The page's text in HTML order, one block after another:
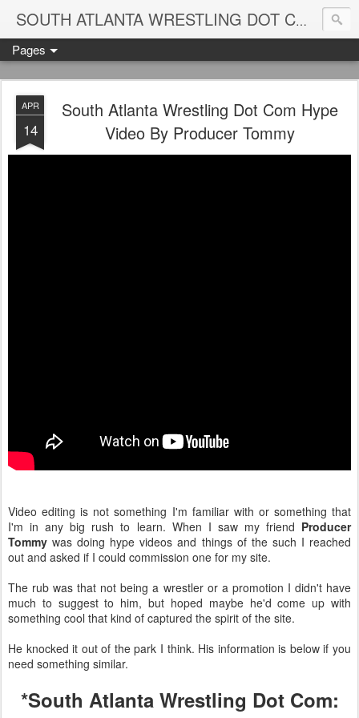
SOUTH ATLANTA WRESTLING DOT COM
Pages
APR
14
South Atlanta Wrestling Dot Com Hype
Video By Producer Tommy
Video editing is not something I'm familiar with or something that
I'm in any big rush to learn. When I saw my friend Producer
Tommy was doing hype videos and things of the such I reached
out and asked if I could commission one for my site.
The rub was that not being a wrestler or a promotion I didn't have
much to suggest to him, but hoped maybe he'd come up with
something cool that kind of captured the spirit of the site.
He knocked it out of the park I think. His information is below if you
need something similar.
*South Atlanta Wrestling Dot Com: